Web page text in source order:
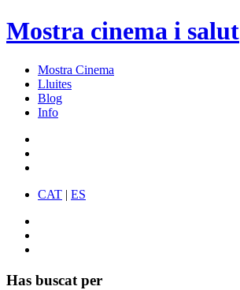
Mostra cinema i salut
Mostra Cinema
Lluites
Blog
Info
CAT | ES
Has buscat per